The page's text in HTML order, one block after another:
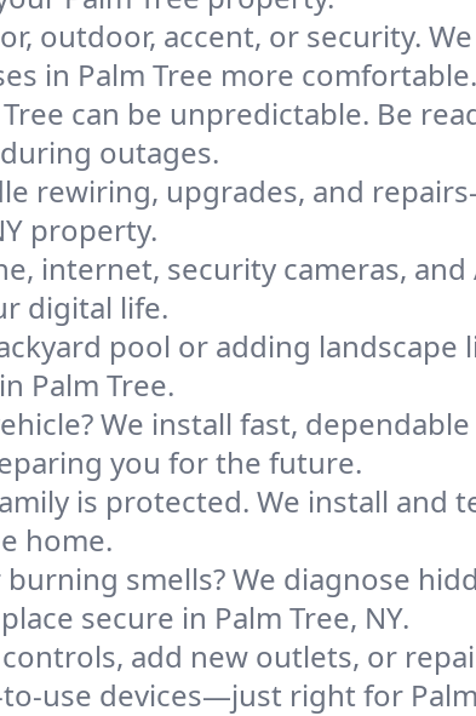
outdoor, accent, or security.
in Palm Tree more comfortable.
can be unpredictable. Be
outages.
rewiring, upgrades, and
property.
internet, security cameras, and
digital life.
pool or adding landscape
Palm Tree.
We install fast, dependable
you for the future.
is protected. We install and
home.
smells? We diagnose
secure in Palm Tree, NY.
add new outlets, or
use devices—just right for